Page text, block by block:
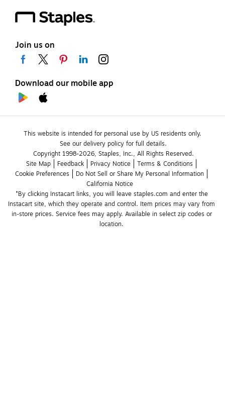
Join us on
Download our mobile app
This website is intended for personal use by US residents only.
See our delivery policy for full details.
Copyright 1998-2026, Staples, Inc., All Rights Reserved.
Site Map
Feedback Privacy Notice
Terms & Conditions
Cookie Preferences
Do Not Sell or Share My Personal Information
California Notice
*By clicking Instacart links, you will leave staples.com and enter the
Instacart site, which they operate and control. Item prices may vary from
in-store prices. Service fees may apply. Available in select zip codes or
location.